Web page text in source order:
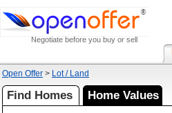
Negotiate before you buy or sell
Open Offer > Lot / Land
Find Homes Home Values